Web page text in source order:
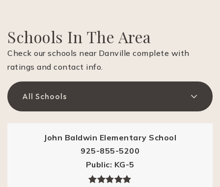
Schools In The Area
Check our schools near Danville complete with
ratings and contact info.
All Schools
John Baldwin Elementary School
925-855-5200
Public KG-5